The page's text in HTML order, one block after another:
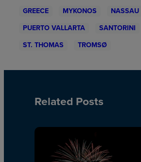
GREECE
MYKONOS NASSAU
PUERTO VALLARTA
SANTORINI
ST. THOMAS
TROMSØ
Related Posts